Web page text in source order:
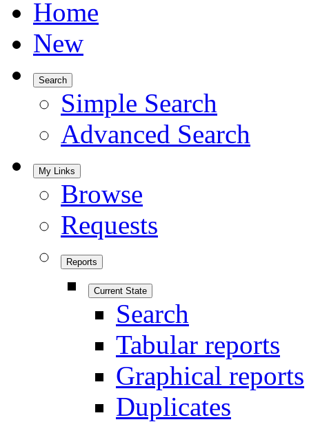
Home
New
Search
Simple Search
Advanced Search
My Links
Browse
Requests
Reports
Current State
Search
Tabular reports
Graphical reports
Duplicates